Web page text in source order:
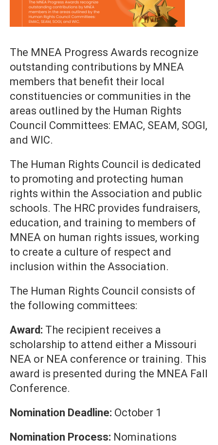
The MNEA Progress Awards recognize
outstanding contributions by MNEA
members that benefit their local
constituencies or communities in the
areas outlined by the Human Rights
Council Committees: EMAC, SEAM, SOGI,
and WIC.
The Human Rights Council is dedicated
to promoting and protecting human
rights within the Association and public
schools. The HRC provides fundraisers,
education, and training to members of
MNEA on human rights issues, working
to create a culture of respect and
inclusion within the Association.
The Human Rights Council consists of
the following committees:
Award: The recipient receives a
scholarship to attend either a Missouri
NEA or NEA conference or training. This
award is presented during the MNEA Fall
Conference.
Nomination Deadline: October 1
Nomination Process: Nominations